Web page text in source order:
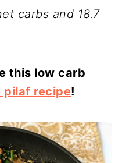
carbs and 18.7
this low carb
pilaf recipe!